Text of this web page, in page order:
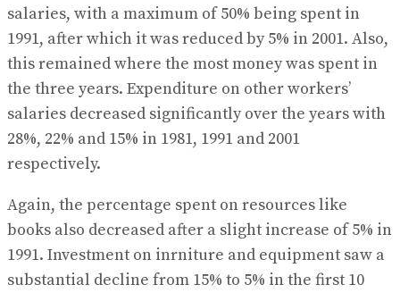
salaries, with a maximum of 50% being spent in
1991, after which it was reduced by 5% in 2001. Also,
this remained where the most money was spent in
the three years. Expenditure on other workers’
salaries decreased significantly over the years with
28%, 22% and 15% in 1981, 1991 and 2001
respectively.
Again, the percentage spent on resources like
books also decreased after a slight increase of 5% in
1991. Investment on inrniture and equipment saw a
substantial decline from 15% to 5% in the first 10